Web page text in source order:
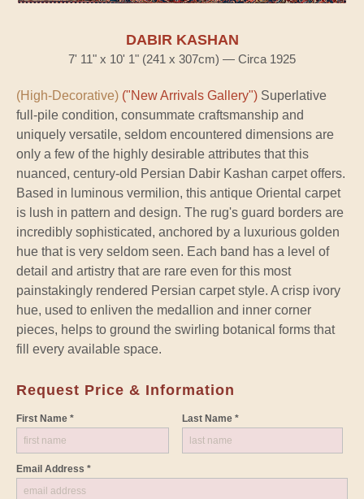
DABIR KASHAN
7' 11" x 10' 1" (241 x 307cm) — Circa 1925
(High-Decorative) ("New Arrivals Gallery") Superlative
full-pile condition, consummate craftsmanship and
uniquely versatile, seldom encountered dimensions are
only a few of the highly desirable attributes that this
nuanced, century-old Persian Dabir Kashan carpet offers.
Based in luminous vermilion, this antique Oriental carpet
is lush in pattern and design. The rug's guard borders are
incredibly sophisticated, anchored by a luxurious golden
hue that is very seldom seen. Each band has a level of
detail and artistry that are rare even for this most
painstakingly rendered Persian carpet style. A crisp ivory
hue, used to enliven the medallion and inner corner
pieces, helps to ground the swirling botanical forms that
fill every available space.
Request Price & Information
First Name * Last Name *
Email Address *